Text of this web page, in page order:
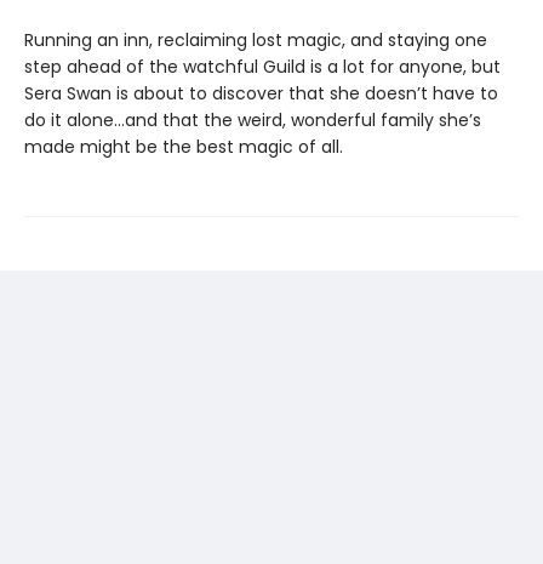
Running an inn, reclaiming lost magic, and staying one
step ahead of the watchful Guild is a lot for anyone, but
Sera Swan is about to discover that she doesn’t have to
do it alone...and that the weird, wonderful family she’s
made might be the best magic of all.